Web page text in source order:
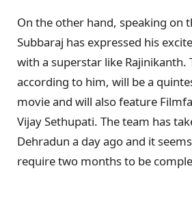
On the other hand, speaking on
Subbaraj has expressed his
with a superstar like Rajinikanth.
according to him, will be a
movie and will also feature
Vijay Sethupati. The team has
Dehradun a day ago and it
require two months to be